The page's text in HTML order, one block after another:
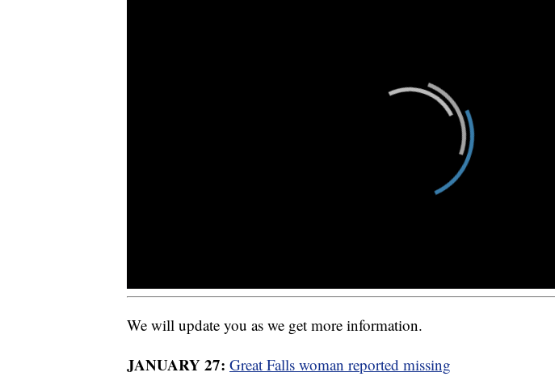
We will update you as we get more information.
JANUARY 27: Great Falls woman reported missing